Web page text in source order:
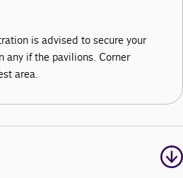
is advised to secure your
any if the pavilions. Corner
area.